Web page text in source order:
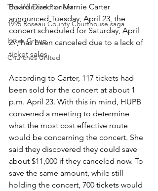
The Warroad Pioneer
1995 Roseau County Courthouse saga
Lakes Group
Churches United
Board Director Marnie Carter
announced Tuesday, April 23, the
concert scheduled for Saturday, April
27, has been canceled due to a lack of
ticket sales.
According to Carter, 117 tickets had
been sold for the concert at about 1
p.m. April 23. With this in mind, HUPB
convened a meeting to determine
what the most cost effective route
would be concerning the concert. She
said they discovered they could save
about $11,000 if they canceled now. To
save the same amount, while still
holding the concert, 700 tickets would